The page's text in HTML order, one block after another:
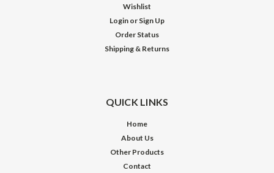
Wishlist
Login or Sign Up
Order Status
Shipping & Returns
QUICK LINKS
Home
About Us
Other Products
Contact